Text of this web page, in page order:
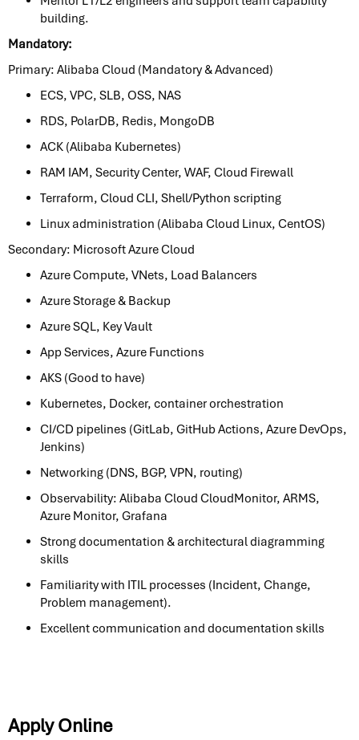
building.
Mandatory:
Primary: Alibaba Cloud (Mandatory & Advanced)
ECS, VPC, SLB, OSS, NAS
RDS, PolarDB, Redis, MongoDB
ACK (Alibaba Kubernetes)
RAM IAM, Security Center, WAF, Cloud Firewall
Terraform, Cloud CLI, Shell/Python scripting
Linux administration (Alibaba Cloud Linux, CentOS)
Secondary: Microsoft Azure Cloud
Azure Compute, VNets, Load Balancers
Azure Storage & Backup
Azure SQL, Key Vault
App Services, Azure Functions
AKS (Good to have)
Kubernetes, Docker, container orchestration
CI/CD pipelines (GitLab, GitHub Actions, Azure DevOps,
Jenkins)
Networking (DNS, BGP, VPN, routing)
Observability: Alibaba Cloud CloudMonitor, ARMS,
Azure Monitor, Grafana
Strong documentation & architectural diagramming
skills
Familiarity with ITIL processes (Incident, Change,
Problem management).
Excellent communication and documentation skills
Apply Online